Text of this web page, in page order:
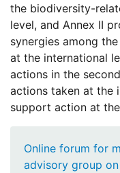
the biodiversity-
level, and Annex II
synergies among
at the international
actions in the
actions taken at the
support action at
Online forum for
advisory group